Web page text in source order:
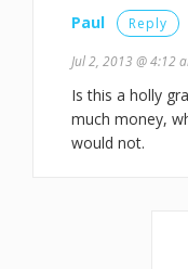
Paul Reply
Jul 2, 2013 @ 4:12
Is this a holly
much money,
would not.